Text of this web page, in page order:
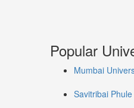
Popular
Mumbai
Savitribai